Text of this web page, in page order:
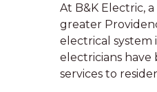
At B&K Electric,
greater
electrical system
electricians
services to